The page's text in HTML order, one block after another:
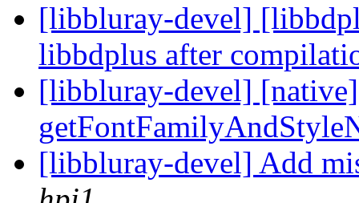
[libbluray-devel]
libbdplus after
[libbluray-devel]
[libbluray-devel] Add